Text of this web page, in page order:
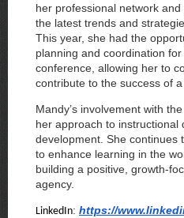
her professional network
the latest trends and
This year, she had the
planning and coordination
conference, allowing her to
contribute to the success of
Mandy’s involvement with
her approach to instructional
development. She continues
to enhance learning in the
building a positive, growth-
agency.
LinkedIn: https://